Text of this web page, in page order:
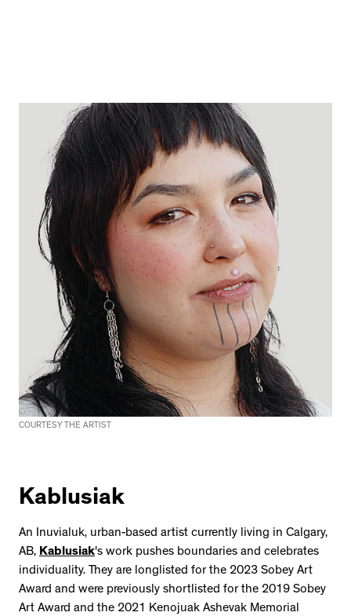
COURTESY THE ARTIST
Kablusiak
An Inuvialuk, urban-based artist currently living in Calgary,
AB, Kablusiak's work pushes boundaries and celebrates
individuality. They are longlisted for the 2023 Sobey Art
Award and were previously shortlisted for the 2019 Sobey
Art Award and the 2021 Kenojuak Ashevak Memorial